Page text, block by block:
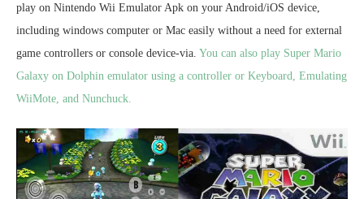
play on Nintendo Wii Emulator Apk on your Android/iOS device,
including windows computer or Mac easily without a need for external
game controllers or console device-via. You can also play Super Mario
Galaxy on Dolphin emulator using a controller or Keyboard, Emulating
WiiMote, and Nunchuck.